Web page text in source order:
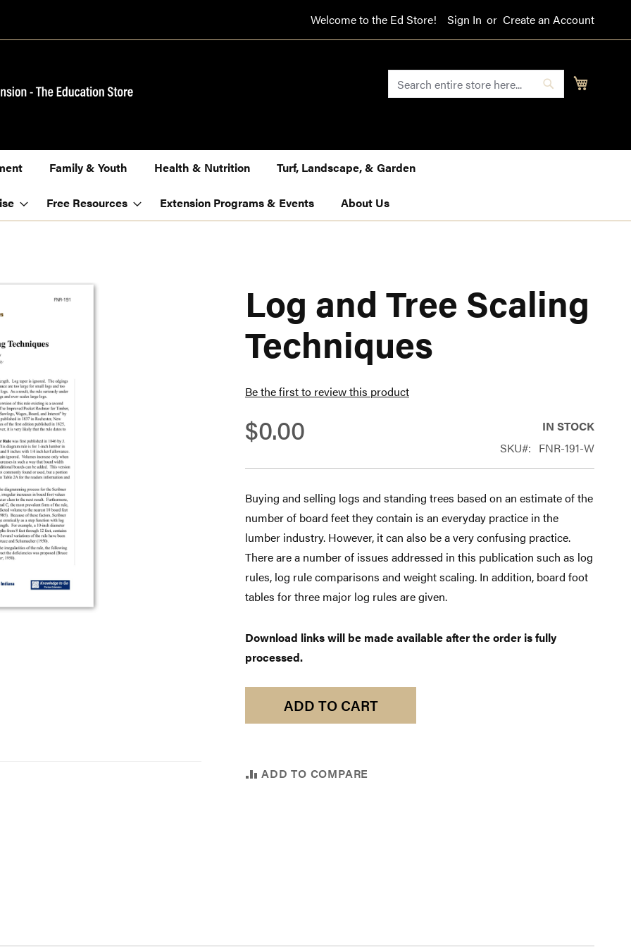
Welcome to the Ed Store! Sign In Create an Account
Search
SEARCH
Family & Youth Health & Nutrition Turf, Landscape, & Garden
Free Resources Extension Programs & Events About Us
Log and Tree Scaling
Techniques
Be the first to review this product
$0.00
IN STOCK
SKU
FNR-191-W
Buying and selling logs and standing trees based on an estimate of the
number of board feet they contain is an everyday practice in the
lumber industry. However, it can also be a very confusing practice.
There are a number of issues addressed in this publication such as log
rules, log rule comparisons and weight scaling. In addition, board foot
tables for three major log rules are given.
Download links will be made available after the order is fully
processed.
ADD TO CART
ADD TO COMPARE